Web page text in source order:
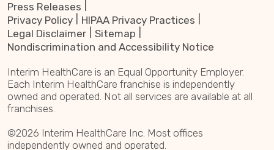
Press Releases
Privacy Policy
HIPAA Privacy Practices
Legal Disclaimer
Sitemap
Nondiscrimination and Accessibility Notice
Interim HealthCare is an Equal Opportunity Employer.
Each Interim HealthCare franchise is independently
owned and operated. Not all services are available at all
franchises.
©2026 Interim HealthCare Inc. Most offices
independently owned and operated.